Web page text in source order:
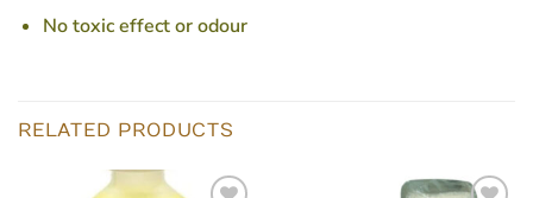
No toxic effect or odour
RELATED PRODUCTS